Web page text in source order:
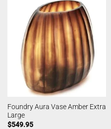
Foundry Aura Vase Amber Extra
Large
$549.95